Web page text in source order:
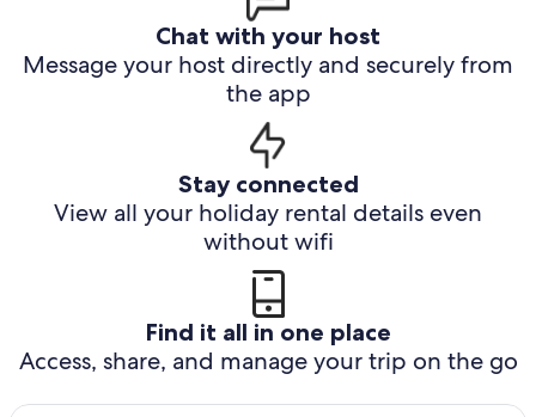
Chat with your host
Message your host directly and securely from
the app
Stay connected
View all your holiday rental details even
without wifi
Find it all in one place
Access, share, and manage your trip on the go